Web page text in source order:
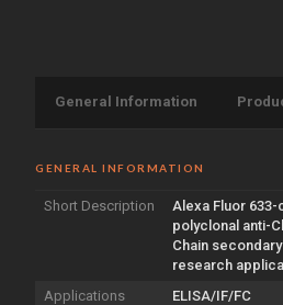
General Information
GENERAL INFORMATION
Short Description
Alexa Fluor
polyclonal anti-
Chain
research
Applications
ELISA/IF/FC